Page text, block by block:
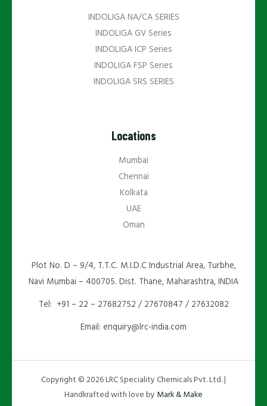
INDOLIGA NA/CA SERIES
INDOLIGA GV Series
INDOLIGA ICP Series
INDOLIGA FSP Series
INDOLIGA SRS SERIES
Locations
Mumbai
Chennai
Kolkata
UAE
Oman
Plot No. D – 9/4, T.T.C. M.I.D.C Industrial Area, Turbhe,
Navi Mumbai – 400705. Dist. Thane, Maharashtra, INDIA
Tel: +91 – 22 – 27682752 / 27670847 / 27632082
Email: enquiry@lrc-india.com
Copyright © 2026 LRC Speciality Chemicals Pvt. Ltd. |
Handkrafted with love by Mark & Make